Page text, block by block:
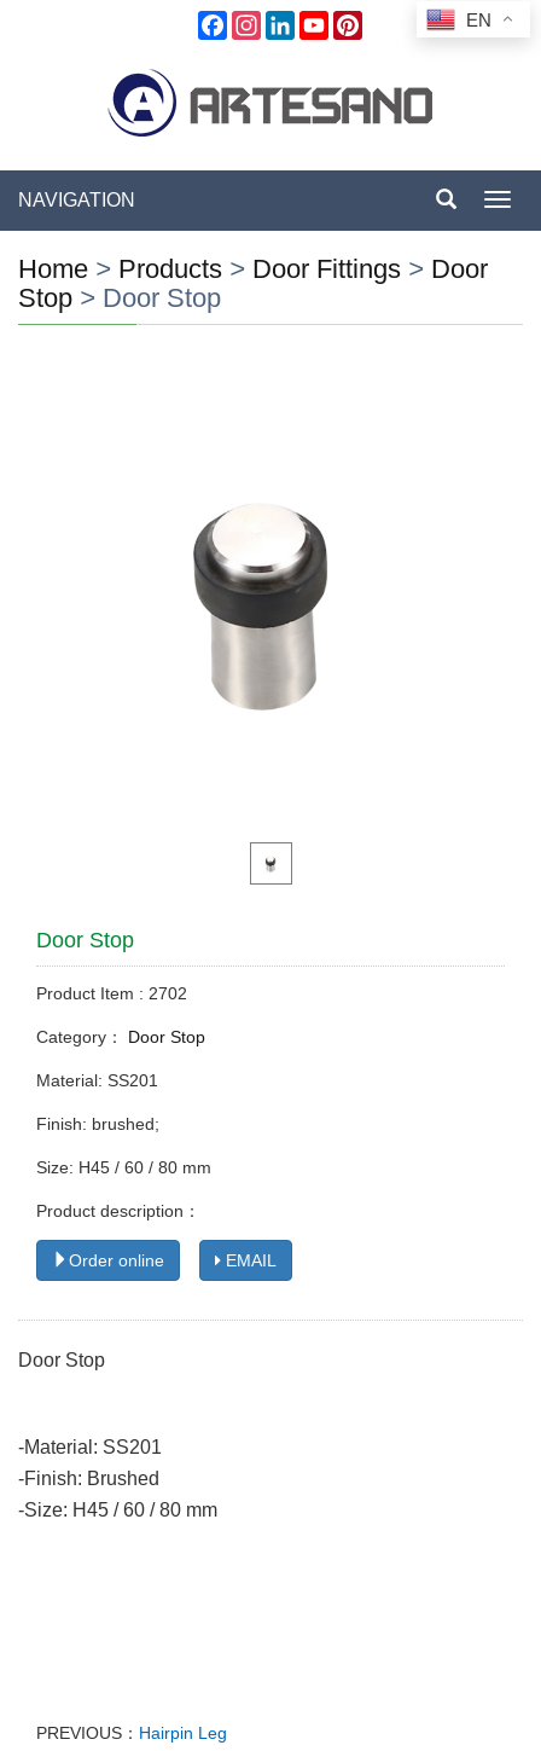
FacebookInstagramLinkedInYouTube
NAVIGATION
Home > Products > Door Fittings > Door
Stop > Door Stop
Door Stop
Product Item : 2702
Category： Door Stop
Material: SS201
Finish: brushed;
Size: H45 / 60 / 80 mm
Product description：
Order online EMAIL
Door Stop
-Material: SS201
-Finish: Brushed
-Size: H45 / 60 / 80 mm
PREVIOUS： Hairpin Leg
EN